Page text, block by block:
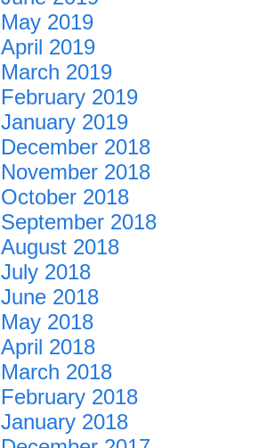
May 2019
April 2019
March 2019
February 2019
January 2019
December 2018
November 2018
October 2018
September 2018
August 2018
July 2018
June 2018
May 2018
April 2018
March 2018
February 2018
January 2018